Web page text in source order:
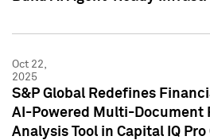
Oct 22,
2025
S&P Global Redefines
AI-Powered Multi-Document
Analysis Tool in Capital IQ Pro